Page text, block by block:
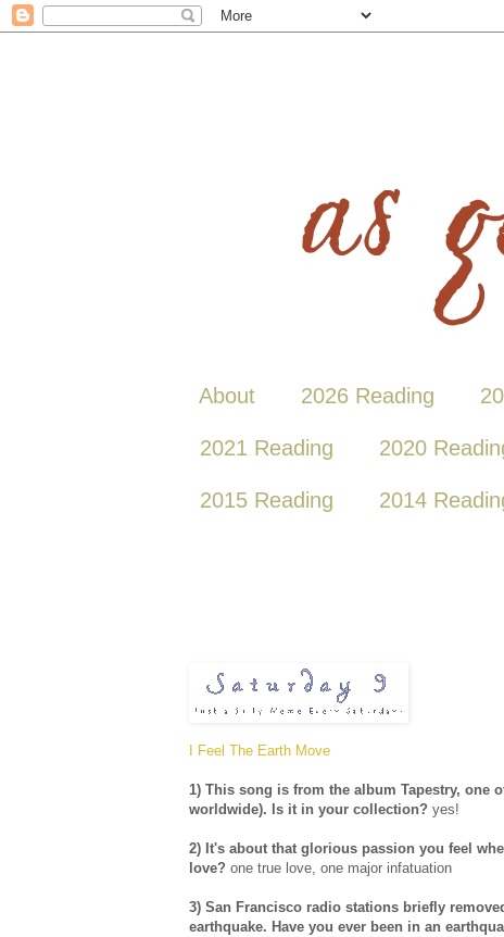
About 2026 Reading
2021 Reading 2020
2015 Reading 2014
I Feel The Earth Move
1) This song is from the album Tapestry, one
worldwide). Is it in your collection? yes!
2) It's about that glorious passion you feel
love? one true love, one major infatuation
3) San Francisco radio stations briefly
earthquake. Have you ever been in an